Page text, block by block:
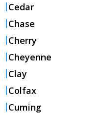
Cedar
Chase
Cherry
Cheyenne
Clay
Colfax
Cuming